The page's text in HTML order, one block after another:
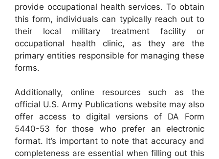
provide occupational health services. To obtain
this form, individuals can typically reach out to
their local military treatment facility or
occupational health clinic, as they are the
primary entities responsible for managing these
forms.
Additionally, online resources such as the
official U.S. Army Publications website may also
offer access to digital versions of DA Form
5440-53 for those who prefer an electronic
format. It’s important to note that accuracy and
completeness are essential when filling out this